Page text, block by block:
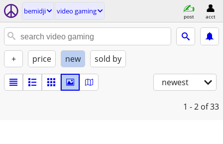
bemidji video gaming
post acct
+ price new sold by
newest
1 - 2 of 33